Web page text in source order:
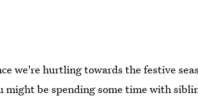
we're hurtling towards the festive
might be spending some time with